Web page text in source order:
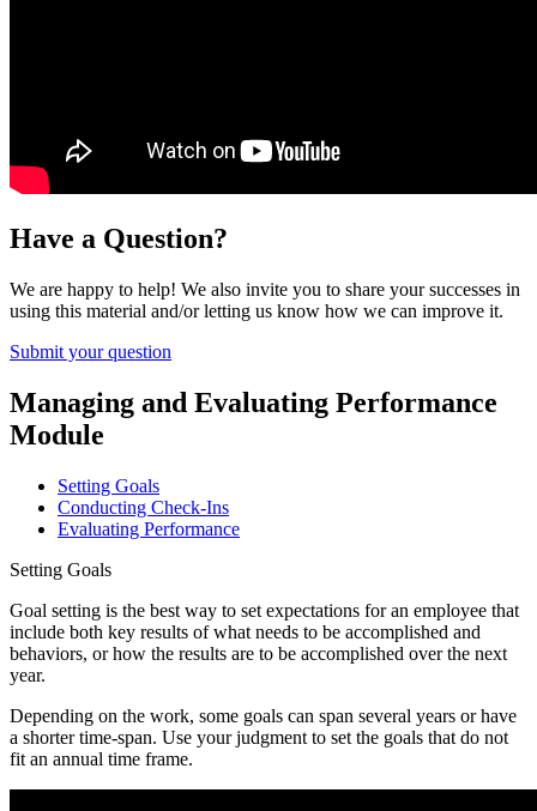
Have a Question?
We are happy to help! We also invite you to share your successes in
using this material and/or letting us know how we can improve it.
Submit your question
Managing and Evaluating Performance
Module
Setting Goals
Conducting Check-Ins
Evaluating Performance
Setting Goals
Goal setting is the best way to set expectations for an employee that
include both key results of what needs to be accomplished and
behaviors, or how the results are to be accomplished over the next
year.
Depending on the work, some goals can span several years or have
a shorter time-span. Use your judgment to set the goals that do not
fit an annual time frame.